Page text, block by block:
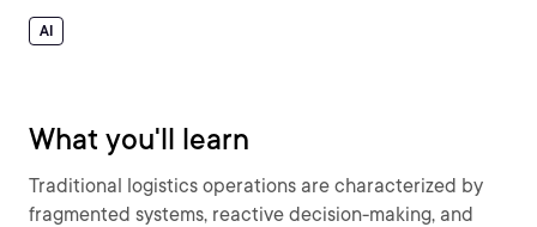
AI
What you'll learn
Traditional logistics operations are characterized by
fragmented systems, reactive decision-making, and